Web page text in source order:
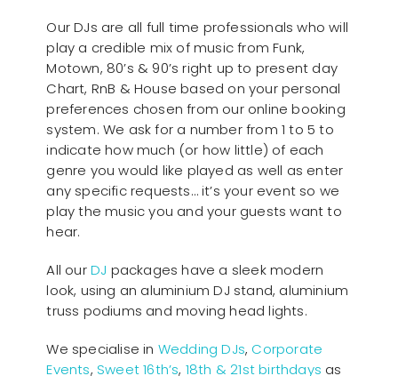
Our DJs are all full time professionals who will
play a credible mix of music from Funk,
Motown, 80’s & 90’s right up to present day
Chart, RnB & House based on your personal
preferences chosen from our online booking
system. We ask for a number from 1 to 5 to
indicate how much (or how little) of each
genre you would like played as well as enter
any specific requests… it’s your event so we
play the music you and your guests want to
hear.
All ourDJ packages have a sleek modern
look, using an aluminium DJ stand, aluminium
truss podiums and moving head lights.
We specialise in Wedding DJs, Corporate
Events, Sweet 16th’s, 18th & 21st birthdays as